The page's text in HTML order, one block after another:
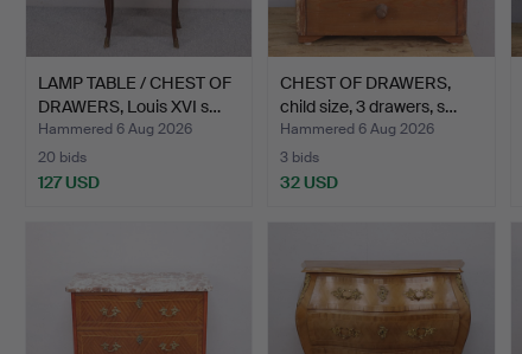
LAMP TABLE / CHEST OF
DRAWERS, Louis XVI s…
Hammered 6 Aug 2026
20 bids
127 USD
CHEST OF DRAWERS,
child size, 3 drawers, s…
Hammered 6 Aug 2026
3 bids
32 USD